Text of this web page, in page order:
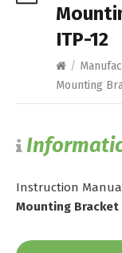
ITP-12
/
Mounting
Instruction
Mounting Bracket